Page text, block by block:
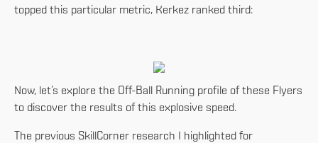
topped this particular metric, Kerkez ranked third:
Now, let’s explore the Off-Ball Running profile of these Flyers
to discover the results of this explosive speed.
The previous SkillCorner research I highlighted for